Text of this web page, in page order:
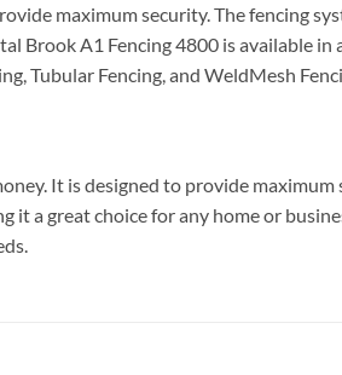
maximum security. The fencing
Brook A1 Fencing 4800 is available
Tubular Fencing, and WeldMesh
It is designed to provide
it a great choice for any home or